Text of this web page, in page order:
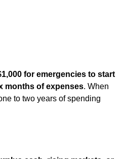
for emergencies to start
months of expenses. When
to two years of spending